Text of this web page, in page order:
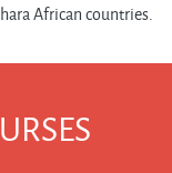
African countries.